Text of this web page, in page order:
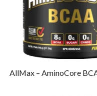
AllMax – AminoCore